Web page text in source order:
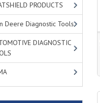
PRODUCTS
Deere Diagnostic Tools
DIAGNOSTIC